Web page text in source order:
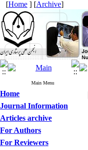
[Home ] [Archive]
Main Menu
Home
Journal Information
Articles archive
For Authors
For Reviewers